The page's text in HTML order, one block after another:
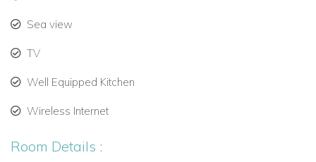
convenience.
The TV lounge features:
Oversized sofa with surround sound system.
Sea view
TV
Well Equipped Kitchen
Wireless Internet
Room Details :